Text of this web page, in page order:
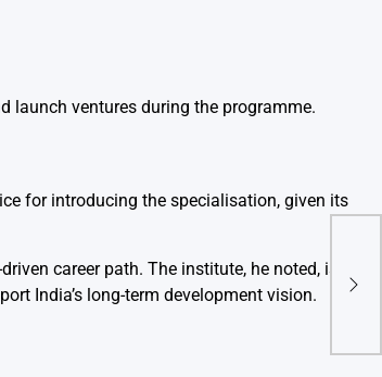
launch ventures during the programme.
for introducing the specialisation, given its
career path. The institute, he noted, is
India’s long-term development vision.